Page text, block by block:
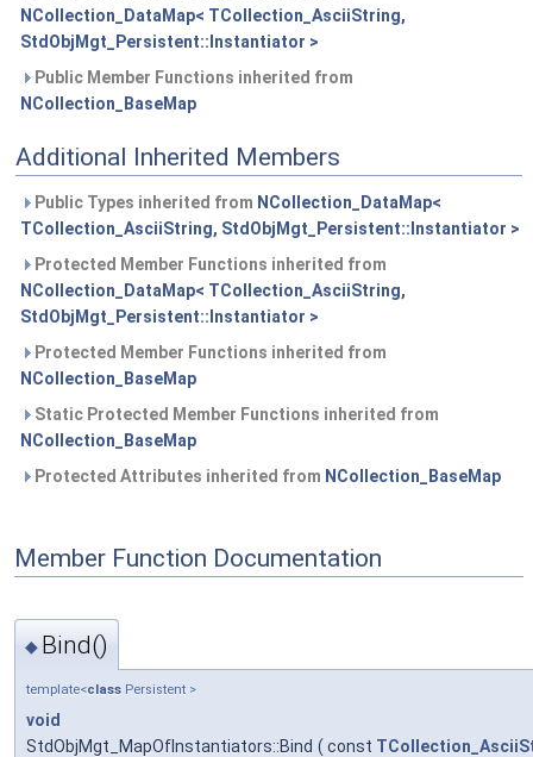
NCollection_DataMap< TCollection_AsciiString,
StdObjMgt_Persistent::Instantiator >
Public Member Functions inherited from
NCollection_BaseMap
Additional Inherited Members
Public Types inherited from NCollection_DataMap<
TCollection_AsciiString, StdObjMgt_Persistent::Instantiator >
Protected Member Functions inherited from
NCollection_DataMap< TCollection_AsciiString,
StdObjMgt_Persistent::Instantiator >
Protected Member Functions inherited from
NCollection_BaseMap
Static Protected Member Functions inherited from
NCollection_BaseMap
Protected Attributes inherited from NCollection_BaseMap
Member Function Documentation
◆ Bind()
template<class Persistent >
void
StdObjMgt_MapOfInstantiators::Bind (const